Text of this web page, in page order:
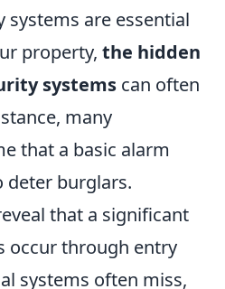
systems are essential
property, the hidden
systems can often
many
that a basic alarm
deter burglars.
that a significant
occur through entry
systems often miss,